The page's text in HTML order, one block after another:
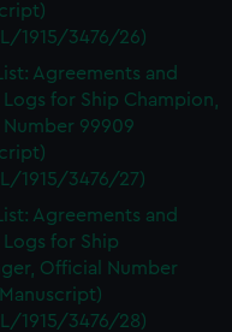
1915/3476/26)
Agreements and
for Ship Champion,
99909
1915/3476/27)
Agreements and
for Ship
Official Number
1915/3476/28)